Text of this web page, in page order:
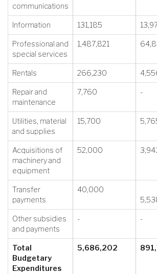
communications
Information 131,185
Professional and
special services
1,487,821
Rentals 266,230
Repair and
maintenance
7,760 -
Utilities, material
and supplies
15,700
Acquisitions of
machinery and
equipment
52,000
Transfer
payments
40,000
Other subsidies
and payments
- -
Total
Budgetary
Expenditures
5,686,202